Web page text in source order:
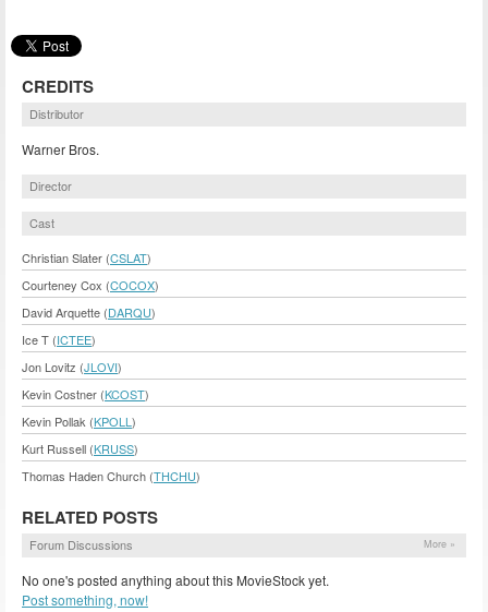
CREDITS
Distributor
Warner Bros.
Director
Cast
Christian Slater (CSLAT)
Courteney Cox (COCOX)
David Arquette (DARQU)
Ice T (ICTEE)
Jon Lovitz (JLOVI)
Kevin Costner (KCOST)
Kevin Pollak (KPOLL )
Kurt Russell (KRUSS)
Thomas Haden Church (THCHU)
RELATED POSTS
Forum Discussions More »
No one's posted anything about this MovieStock yet.
Post something, now!